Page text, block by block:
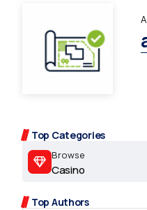
Top Categories
Browse
Casino
Top Authors